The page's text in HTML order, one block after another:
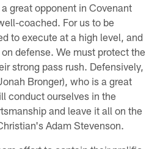
great opponent in Covenant
coached. For us to be
to execute at a high level, and
defense. We must protect the
strong pass rush. Defensively,
Bronger), who is a great
conduct ourselves in the
and leave it all on the
Adam Stevenson.